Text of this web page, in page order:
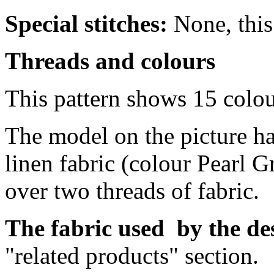
Special stitches: None,
Threads and colours
This pattern shows 15
The model on the picture
linen fabric (colour Pearl
over two threads of fabric.
The fabric used by the
"related products" section.